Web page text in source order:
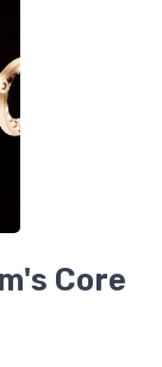
Core